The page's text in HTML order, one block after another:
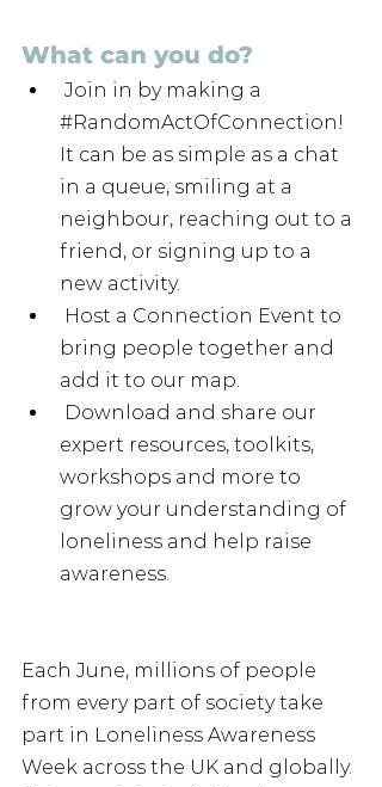
What can you do?
Join in by making a
#RandomActOfConnection!
It can be as simple as a chat
in a queue, smiling at a
neighbour, reaching out to a
friend, or signing up to a
new activity.
Host a Connection Event to
bring people together and
add it to our map.
Download and share our
expert resources, toolkits,
workshops and more to
grow your understanding of
loneliness and help raise
awareness.
Each June, millions of people
from every part of society take
part in Loneliness Awareness
Week across the UK and globally.